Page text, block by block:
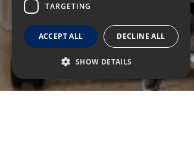
TARGETING
ACCEPT ALL DECLINE ALL
SHOW DETAILS